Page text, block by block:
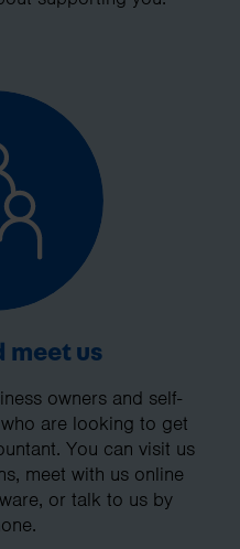
meet us
owners and self-
are looking to get
You can visit us
meet with us online
or talk to us by